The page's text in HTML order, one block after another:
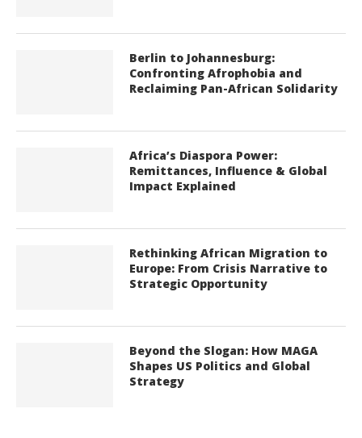
Berlin to Johannesburg:
Confronting Afrophobia and
Reclaiming Pan-African Solidarity
Africa’s Diaspora Power:
Remittances, Influence & Global
Impact Explained
Rethinking African Migration to
Europe: From Crisis Narrative to
Strategic Opportunity
Beyond the Slogan: How MAGA
Shapes US Politics and Global
Strategy